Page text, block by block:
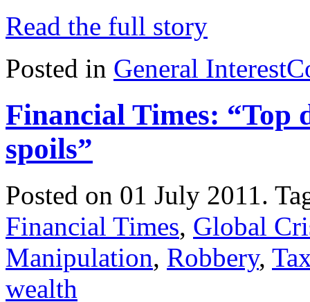
Read the full story
Posted in General Interest
Financial Times: “Top
spoils”
Posted on 01 July 2011.
Financial Times, Global
Manipulation, Robbery,
wealth